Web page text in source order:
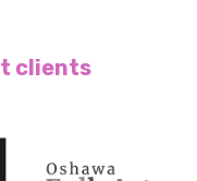
clients